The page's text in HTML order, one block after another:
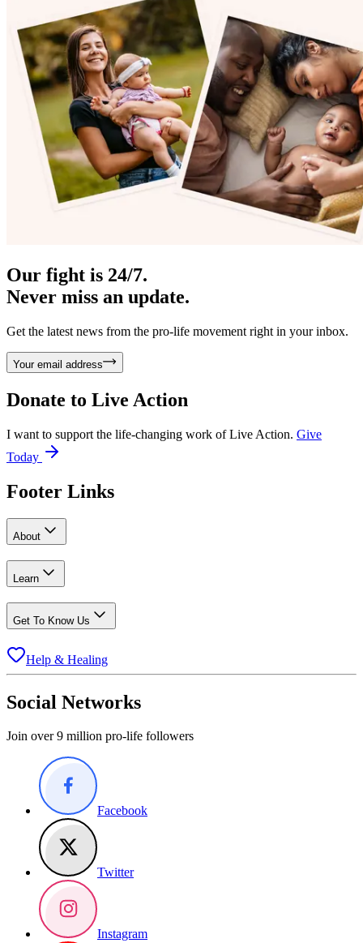
Our fight is 24/7.
Never miss an update.
Get the latest news from the pro-life movement right in your inbox.
Your email address
Donate to Live Action
I want to support the life-changing work of Live Action. Give
Today
Footer Links
About
Learn
Get To Know Us
Help & Healing
Social Networks
Join over 9 million pro-life followers
Facebook
Twitter
Instagram